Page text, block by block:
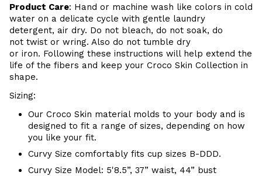
Product Care: Hand or machine wash like colors in cold
water on a delicate cycle with gentle laundry
detergent, air dry. Do not bleach, do not soak, do
not twist or wring. Also do not tumble dry
or iron. Following these instructions will help extend the
life of the fibers and keep your Croco Skin Collection in
shape.
Sizing:
Our Croco Skin material molds to your body and is
designed to fit a range of sizes, depending on how
you like your fit.
Curvy Size comfortably fits cup sizes B-DDD.
Curvy Size Model: 5'8.5”, 37” waist, 44” bust